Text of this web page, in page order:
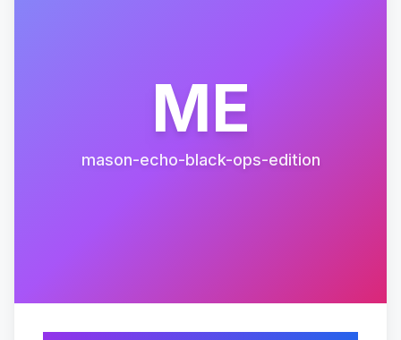
ME
mason-echo-black-ops-edition